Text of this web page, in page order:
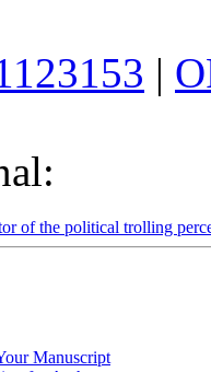
|
of the political trolling
Manuscript